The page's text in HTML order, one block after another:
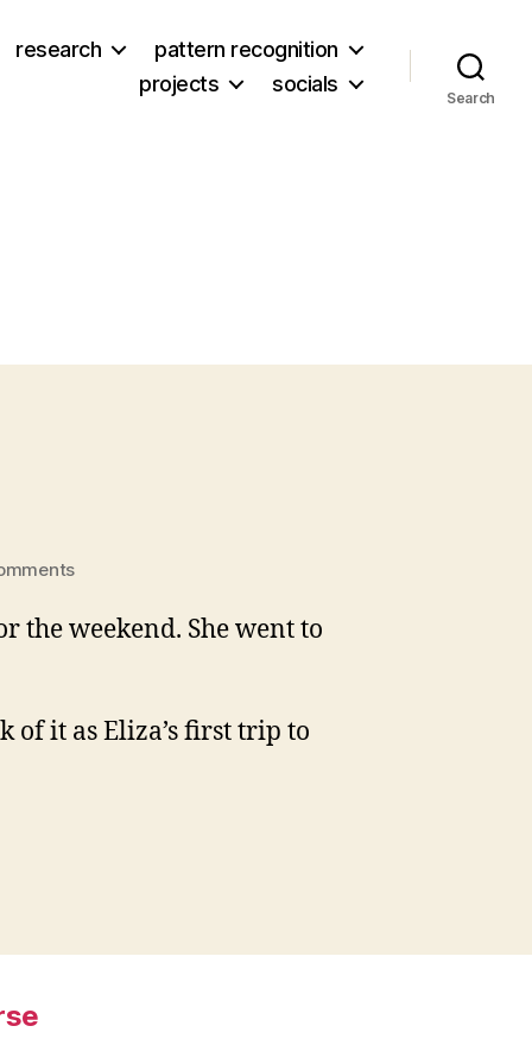
research
pattern recognition
projects
socials
Search
on
goes
the weekend. She went to
of it as Eliza’s first trip to